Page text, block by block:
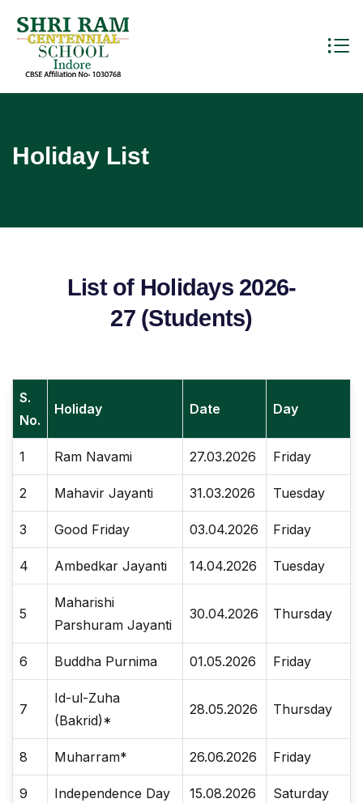
Holiday List
List of Holidays 2026-
27 (Students)
S.
No.
Holiday Date Day
1 Ram Navami 27.03.2026 Friday
2 Mahavir Jayanti 31.03.2026 Tuesday
3 Good Friday 03.04.2026 Friday
4 Ambedkar Jayanti 14.04.2026 Tuesday
5
Maharishi
Parshuram Jayanti
30.04.2026 Thursday
6 Buddha Purnima 01.05.2026 Friday
7
Id-ul-Zuha
(Bakrid)*
28.05.2026 Thursday
8 Muharram* 26.06.2026 Friday
9 Independence Day 15.08.2026 Saturday